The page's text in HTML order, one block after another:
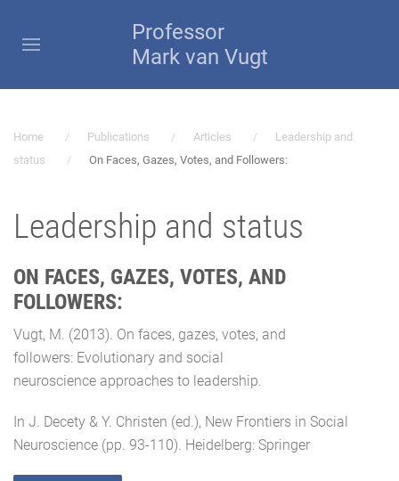
Professor
Mark van Vugt
Home Publications Articles
Leadership and
status
On Faces, Gazes, Votes, and Followers:
Leadership and status
ON FACES, GAZES, VOTES, AND
FOLLOWERS:
Vugt, M. (2013). On faces, gazes, votes, and
followers: Evolutionary and social
neuroscience approaches to leadership.
In J. Decety & Y. Christen (ed.), New Frontiers in Social
Neuroscience (pp. 93-110). Heidelberg: Springer